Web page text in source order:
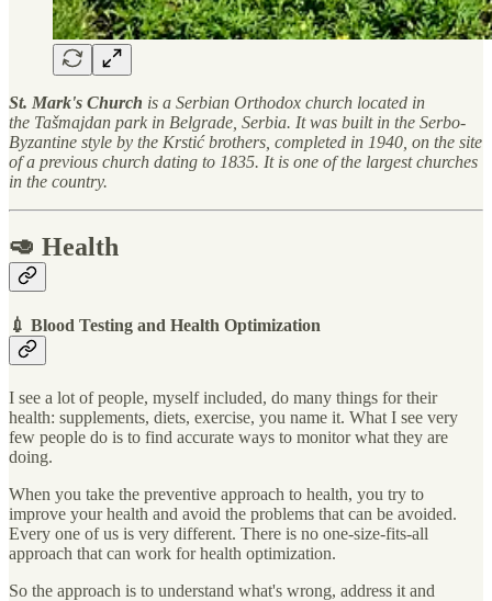
St. Mark's Church is a Serbian Orthodox church located in
the Tašmajdan park in Belgrade, Serbia. It was built in the Serbo-
Byzantine style by the Krstić brothers, completed in 1940, on the site
of a previous church dating to 1835. It is one of the largest churches
in the country.
🥑 Health
💉 Blood Testing and Health Optimization
I see a lot of people, myself included, do many things for their
health: supplements, diets, exercise, you name it. What I see very
few people do is to find accurate ways to monitor what they are
doing.
When you take the preventive approach to health, you try to
improve your health and avoid the problems that can be avoided.
Every one of us is very different. There is no one-size-fits-all
approach that can work for health optimization.
So the approach is to understand what's wrong, address it and